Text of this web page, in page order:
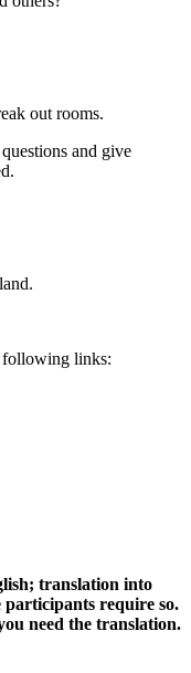
out rooms.
and give
following links:
translation into
participants require so.
need the translation.